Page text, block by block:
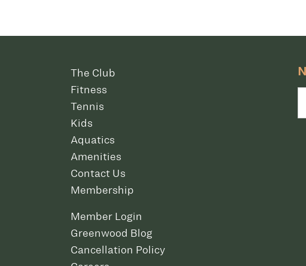
The Club
Fitness
Tennis
Kids
Aquatics
Amenities
Contact Us
Membership
Member Login
Greenwood Blog
Cancellation Policy